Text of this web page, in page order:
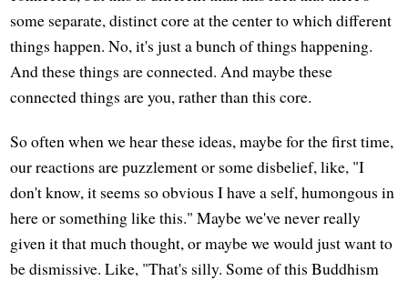
some separate, distinct core at the center to which different
things happen. No, it's just a bunch of things happening.
And these things are connected. And maybe these
connected things are you, rather than this core.
So often when we hear these ideas, maybe for the first time,
our reactions are puzzlement or some disbelief, like, "I
don't know, it seems so obvious I have a self, humongous in
here or something like this." Maybe we've never really
given it that much thought, or maybe we would just want to
be dismissive. Like, "That's silly. Some of this Buddhism